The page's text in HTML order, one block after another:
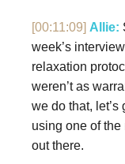
[00:11:09] Allie:
week’s
relaxation
weren’t as
we do that,
using one of
out there.